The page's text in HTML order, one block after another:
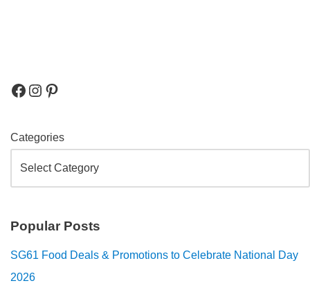
Categories
Popular Posts
SG61 Food Deals & Promotions to Celebrate National Day
2026